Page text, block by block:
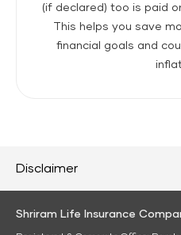
(if declared) too is paid
This helps you save
financial goals and
Disclaimer
Shriram Life Insurance